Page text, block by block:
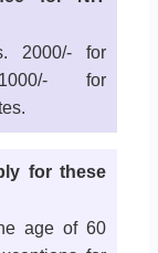
2000/- for
for
for these
age of 60